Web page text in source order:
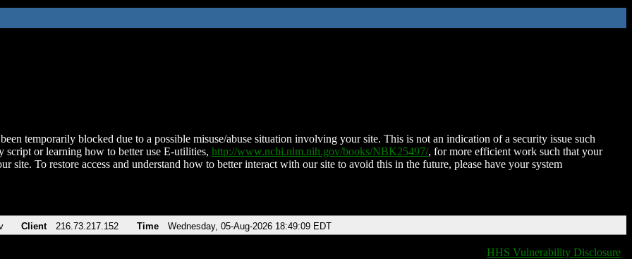
temporarily blocked due to a possible misuse/abuse situation involving your site. This is not an indication of a security issue such
script or learning how to better use E-utilities, http://www.ncbi.nlm.nih.gov/books/NBK25497/, for more efficient work such that your
site. To restore access and understand how to better interact with our site to avoid this in the future, please have your system
Client 216.73.217.152 Time Wednesday, 05-Aug-2026 18:49:09 EDT
HHS Vulnerability Disclosure